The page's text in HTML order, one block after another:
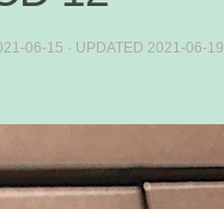
06-15 · UPDATED 2021-06-19